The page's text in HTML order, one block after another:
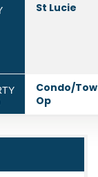
St Lucie
Condo/
Op